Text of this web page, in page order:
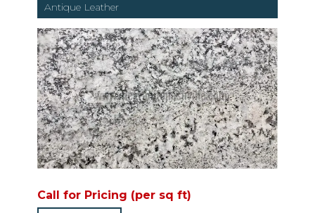
Antique Leather
Call for Pricing (per sq ft)